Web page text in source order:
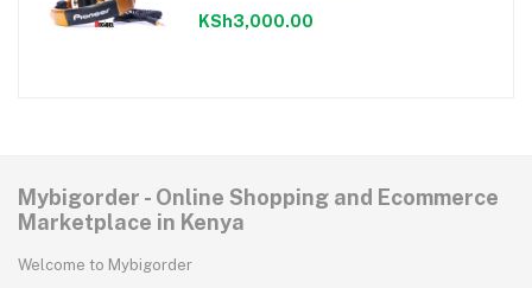
KSh3,000.00
Mybigorder - Online Shopping and Ecommerce
Marketplace in Kenya
Welcome to Mybigorder